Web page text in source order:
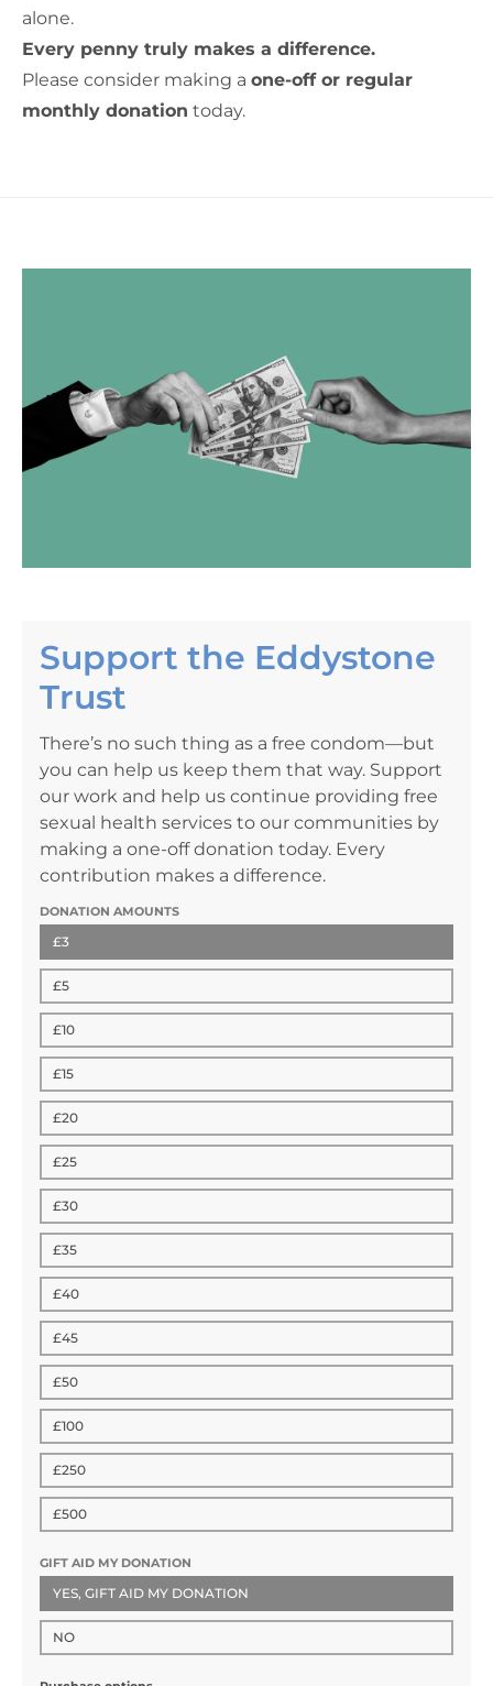
alone.
Every penny truly makes a difference.
Please consider making a one-off or regular
monthly donation today.
Support the Eddystone
Trust
There’s no such thing as a free condom—but
you can help us keep them that way. Support
our work and help us continue providing free
sexual health services to our communities by
making a one-off donation today. Every
contribution makes a difference.
DONATION AMOUNTS
£3
£5
£10
£15
£20
£25
£30
£35
£40
£45
£50
£100
£250
£500
GIFT AID MY DONATION
YES, GIFT AID MY DONATION
NO